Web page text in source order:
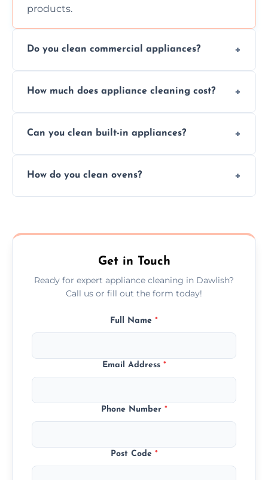
products.
Do you clean commercial appliances?
services for both residential and commercial
How much does appliance cleaning cost?
but we provide clear quotes before any work
Can you clean built-in appliances?
built-in appliances with care and precision.
How do you clean ovens?
scrubbing methods.
Get in Touch
Ready for expert appliance cleaning in Dawlish?
Call us or fill out the form today!
Full Name *
Email Address *
Phone Number *
Post Code *